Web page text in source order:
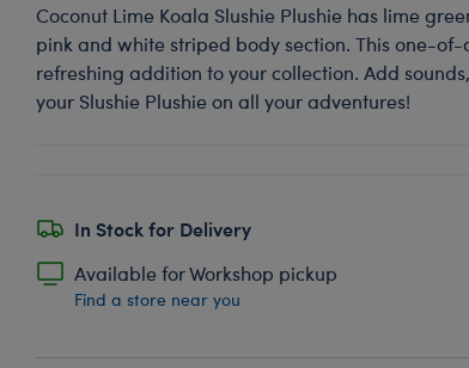
Coconut Lime Koala Slushie Plushie has lime
pink and white striped body section. This one-
refreshing addition to your collection. Add
your Slushie Plushie on all your adventures!
In Stock for Delivery
Available for Workshop pickup
Find a store near you